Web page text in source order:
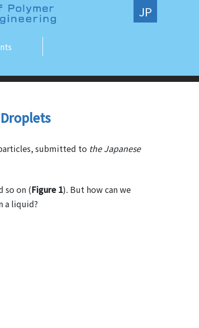
JP
submitted to the Japanese
so on (Figure 1). But how can we
a liquid?